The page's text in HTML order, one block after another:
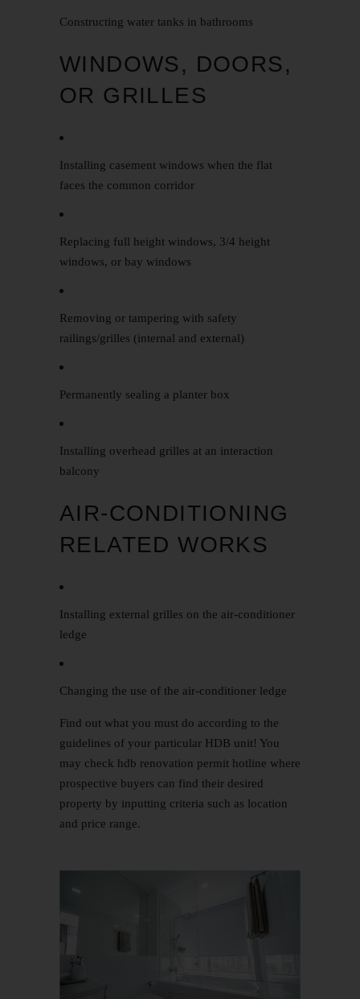
Constructing water tanks in bathrooms
WINDOWS, DOORS,
OR GRILLES
Installing casement windows when the flat
faces the common corridor
Replacing full height windows, 3/4 height
windows, or bay windows
Removing or tampering with safety
railings/grilles (internal and external)
Permanently sealing a planter box
Installing overhead grilles at an interaction
balcony
AIR-CONDITIONING
RELATED WORKS
Installing external grilles on the air-conditioner
ledge
Changing the use of the air-conditioner ledge
Find out what you must do according to the
guidelines of your particular HDB unit! You
may check hdb renovation permit hotline where
prospective buyers can find their desired
property by inputting criteria such as location
and price range.